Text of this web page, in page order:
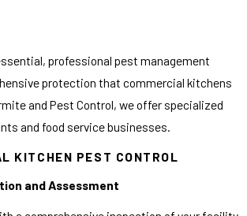
professional pest management
protection that commercial kitchens
and Pest Control, we offer specialized
and food service businesses.
KITCHEN PEST CONTROL
and Assessment